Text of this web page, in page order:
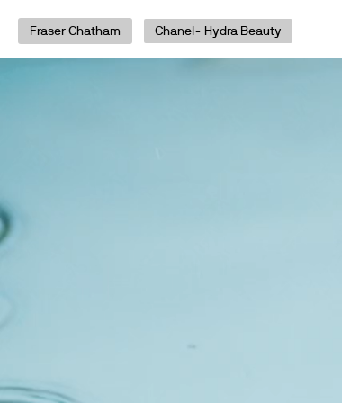
Fraser Chatham Chanel- Hydra Beauty